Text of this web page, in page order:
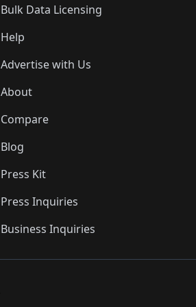
Bulk Data Licensing
Help
Advertise with Us
About
Compare
Blog
Press Kit
Press Inquiries
Business Inquiries